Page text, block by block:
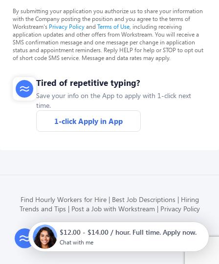
By submitting your application you authorize us to share your information
with the Company posting the position and you agree to the terms of
Workstream's Privacy Policyand Terms of Use , including receiving
application updates and other offers from Workstream. You will receive a
SMS confirmation message and one message per change in application
status and appointment reminders. Reply HELP for help or STOP to opt out
of short code SMS service. Message and data rates may apply.
Tired of repetitive typing?
Save your info on the App to apply with 1-click next
time.
1-click Apply in App
Find Hourly Workers for Hire Best Job Descriptions
Hiring
Trends and Tips
Post a Job with Workstream Privacy Policy
Modern HR, Payroll, and Hiring
$12.00 - $14.00 / hour. Full time. Apply now.
Chat with me